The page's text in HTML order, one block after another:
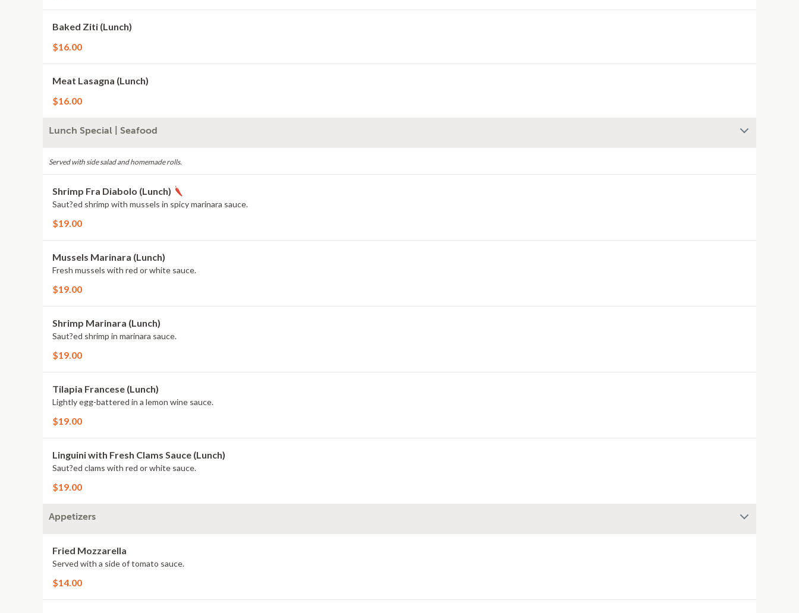
Baked Ziti (Lunch)
$16.00
Meat Lasagna (Lunch)
$16.00
Lunch Special | Seafood
Served with side salad and homemade rolls.
Shrimp Fra Diabolo (Lunch)
Saut?ed shrimp with mussels in spicy marinara sauce.
$19.00
Mussels Marinara (Lunch)
Fresh mussels with red or white sauce.
$19.00
Shrimp Marinara (Lunch)
Saut?ed shrimp in marinara sauce.
$19.00
Tilapia Francese (Lunch)
Lightly egg-battered in a lemon wine sauce.
$19.00
Linguini with Fresh Clams Sauce (Lunch)
Saut?ed clams with red or white sauce.
$19.00
Appetizers
Fried Mozzarella
Served with a side of tomato sauce.
$14.00